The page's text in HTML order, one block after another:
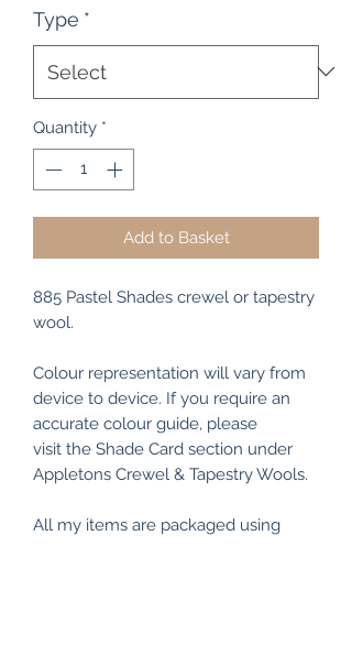
Type *
Quantity *
Add to Basket
885 Pastel Shades crewel or tapestry
wool.
Colour representation will vary from
device to device. If you require an
accurate colour guide, please
visit the Shade Card section under
Appletons Crewel & Tapestry Wools.
All my items are packaged using